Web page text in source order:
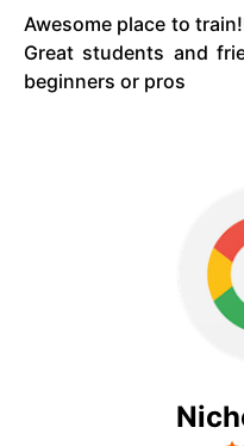
Awesome place to
Great students and
beginners or pros